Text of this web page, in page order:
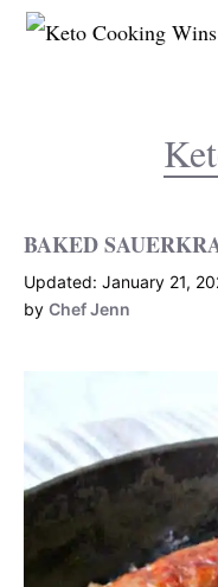
Skip
BAKED
January 21,
by Chef Jenn